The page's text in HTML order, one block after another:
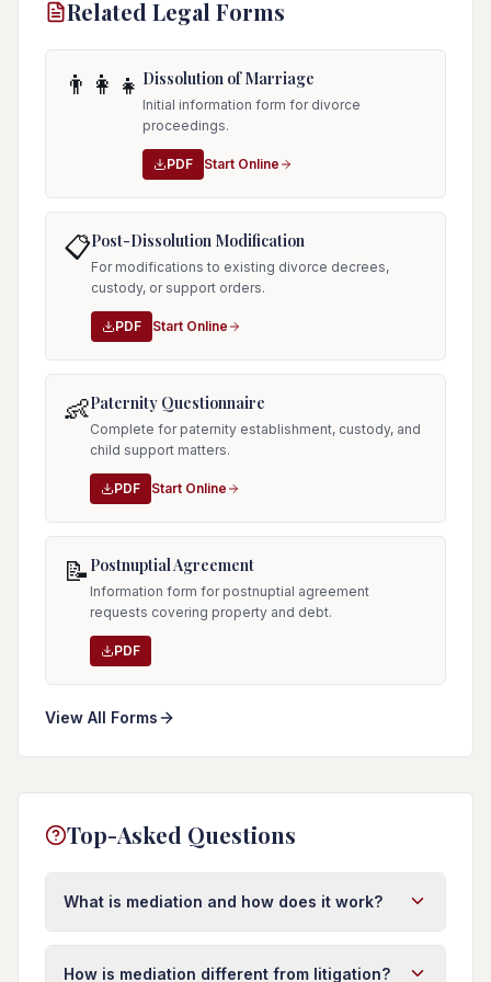
Related Legal Forms
👨‍👩‍👧 Dissolution of Marriage
Initial information form for divorce
proceedings.
PDF Start Online
📋Post-Dissolution Modification
For modifications to existing divorce decrees,
custody, or support orders.
PDF Start Online
👶Paternity Questionnaire
Complete for paternity establishment, custody, and
child support matters.
PDF Start Online
📝 Postnuptial Agreement
Information form for postnuptial agreement
requests covering property and debt.
PDF
View All Forms
Top-Asked Questions
What is mediation and how does it work?
Mediation is a confidential process where a
neutral third party (mediator) helps you and the
How is mediation different from litigation?